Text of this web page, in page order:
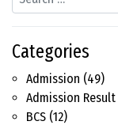
Categories
Admission (49)
Admission Result
BCS (12)